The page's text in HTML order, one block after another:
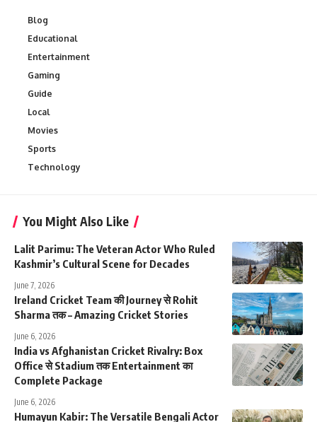
Blog
Educational
Entertainment
Gaming
Guide
Local
Movies
Sports
Technology
You Might Also Like
Lalit Parimu: The Veteran Actor Who Ruled
Kashmir’s Cultural Scene for Decades
June 7, 2026
Ireland Cricket Team की Journey से Rohit
Sharma तक – Amazing Cricket Stories
June 6, 2026
India vs Afghanistan Cricket Rivalry: Box
Office से Stadium तक Entertainment का
Complete Package
June 6, 2026
Humayun Kabir: The Versatile Bengali Actor